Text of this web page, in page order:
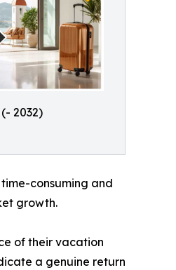
2032)
consuming and
growth.
of their vacation
a genuine return